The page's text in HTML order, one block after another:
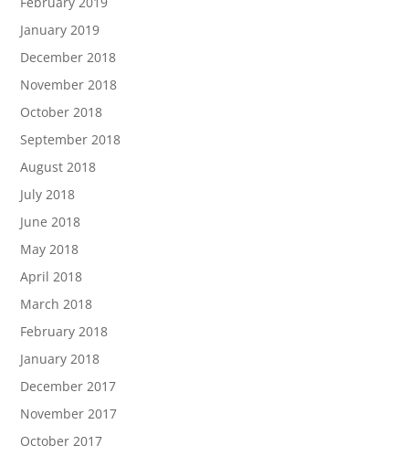
January 2019
December 2018
November 2018
October 2018
September 2018
August 2018
July 2018
June 2018
May 2018
April 2018
March 2018
February 2018
January 2018
December 2017
November 2017
October 2017